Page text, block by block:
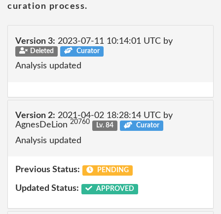
curation process.
Version 3: 2023-07-11 10:14:01 UTC by
Deleted Curator
Analysis updated
Version 2: 2021-04-02 18:28:14 UTC by
AgnesDeLion 20760 Lv. 84 Curator
Analysis updated
Previous Status: PENDING
Updated Status: APPROVED